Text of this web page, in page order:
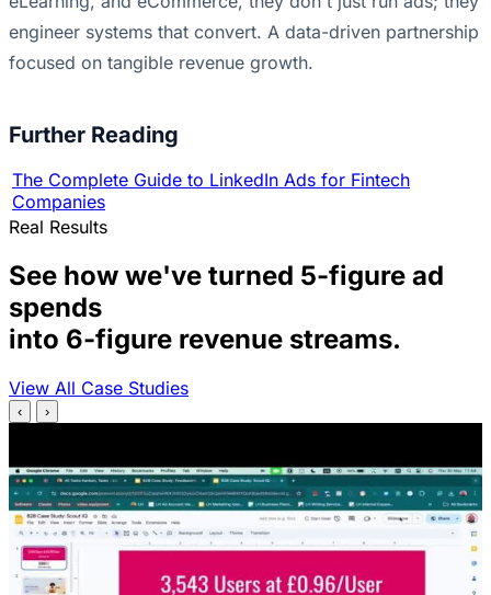
engineer systems that convert. A data-driven partnership
focused on tangible revenue growth.
Further Reading
The Complete Guide to LinkedIn Ads for Fintech
Companies
Real Results
See how we've turned 5-figure ad
spends
into 6-figure revenue streams.
View All Case Studies
‹ ›